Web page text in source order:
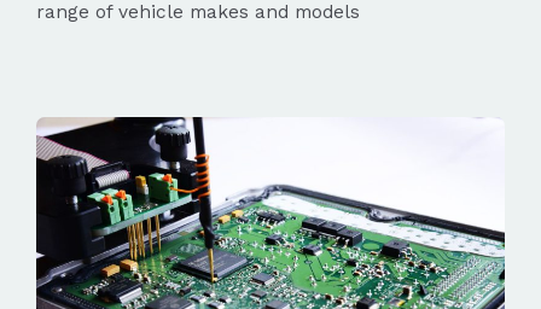
range of vehicle makes and models